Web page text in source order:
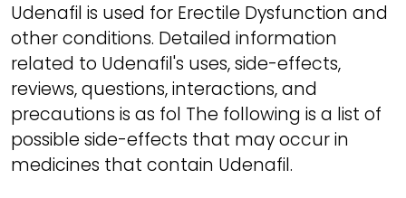
Udenafil is used for Erectile Dysfunction and
other conditions. Detailed information
related to Udenafil's uses, side-effects,
reviews, questions, interactions, and
precautions is as fol The following is a list of
possible side-effects that may occur in
medicines that contain Udenafil.